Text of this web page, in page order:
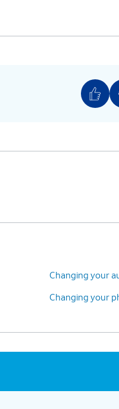
Changing your
Changing your